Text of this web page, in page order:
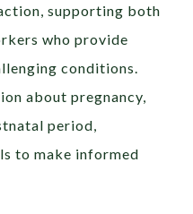
supporting both
who provide
conditions.
about pregnancy,
period,
to make informed